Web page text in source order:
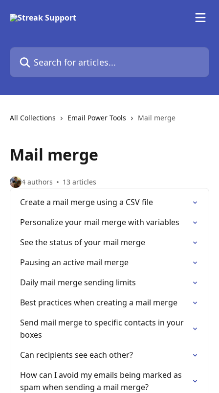
Search for articles...
All Collections Email Power Tools Mail merge
Mail merge
4 authors 13 articles
Create a mail merge using a CSV file
Personalize your mail merge with variables
See the status of your mail merge
Pausing an active mail merge
Daily mail merge sending limits
Best practices when creating a mail merge
Send mail merge to specific contacts in your
boxes
Can recipients see each other?
How can I avoid my emails being marked as
spam when sending a mail merge?